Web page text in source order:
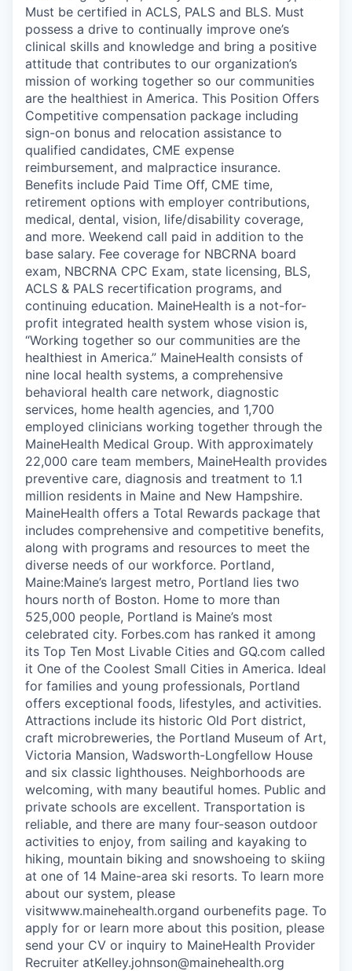
Must be certified in ACLS, PALS and BLS. Must
possess a drive to continually improve one’s
clinical skills and knowledge and bring a positive
attitude that contributes to our organization’s
mission of working together so our communities
are the healthiest in America. This Position Offers
Competitive compensation package including
sign-on bonus and relocation assistance to
qualified candidates, CME expense
reimbursement, and malpractice insurance.
Benefits include Paid Time Off, CME time,
retirement options with employer contributions,
medical, dental, vision, life/disability coverage,
and more. Weekend call paid in addition to the
base salary. Fee coverage for NBCRNA board
exam, NBCRNA CPC Exam, state licensing, BLS,
ACLS & PALS recertification programs, and
continuing education. MaineHealth is a not-for-
profit integrated health system whose vision is,
“Working together so our communities are the
healthiest in America.” MaineHealth consists of
nine local health systems, a comprehensive
behavioral health care network, diagnostic
services, home health agencies, and 1,700
employed clinicians working together through the
MaineHealth Medical Group. With approximately
22,000 care team members, MaineHealth provides
preventive care, diagnosis and treatment to 1.1
million residents in Maine and New Hampshire.
MaineHealth offers a Total Rewards package that
includes comprehensive and competitive benefits,
along with programs and resources to meet the
diverse needs of our workforce. Portland,
Maine:Maine’s largest metro, Portland lies two
hours north of Boston. Home to more than
525,000 people, Portland is Maine’s most
celebrated city. Forbes.com has ranked it among
its Top Ten Most Livable Cities and GQ.com called
it One of the Coolest Small Cities in America. Ideal
for families and young professionals, Portland
offers exceptional foods, lifestyles, and activities.
Attractions include its historic Old Port district,
craft microbreweries, the Portland Museum of Art,
Victoria Mansion, Wadsworth-Longfellow House
and six classic lighthouses. Neighborhoods are
welcoming, with many beautiful homes. Public and
private schools are excellent. Transportation is
reliable, and there are many four-season outdoor
activities to enjoy, from sailing and kayaking to
hiking, mountain biking and snowshoeing to skiing
at one of 14 Maine-area ski resorts. To learn more
about our system, please
visitwww.mainehealth.organd ourbenefits page. To
apply for or learn more about this position, please
send your CV or inquiry to MaineHealth Provider
Recruiter atKelley.johnson@mainehealth.org